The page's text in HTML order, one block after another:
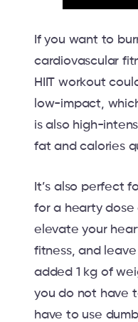
If you want to
cardiovascular
HIIT workout
low-impact,
is also high-
fat and calories
It’s also perfect
for a hearty dose
elevate your
fitness, and
added 1 kg of
you do not have
have to use